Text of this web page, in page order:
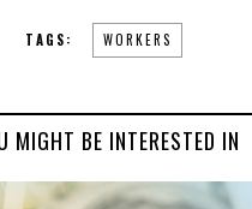
TAGS: WORKERS
MIGHT BE INTERESTED IN